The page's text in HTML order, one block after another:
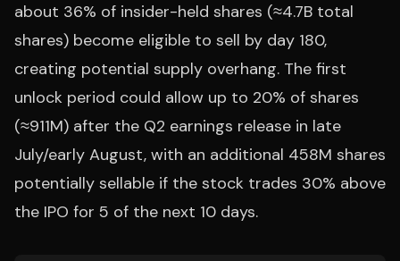
about 36% of insider-held shares (≈4.7B total
shares) become eligible to sell by day 180,
creating potential supply overhang. The first
unlock period could allow up to 20% of shares
(≈911M) after the Q2 earnings release in late
July/early August, with an additional 458M shares
potentially sellable if the stock trades 30% above
the IPO for 5 of the next 10 days.